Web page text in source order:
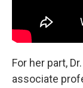
For her part,
associate